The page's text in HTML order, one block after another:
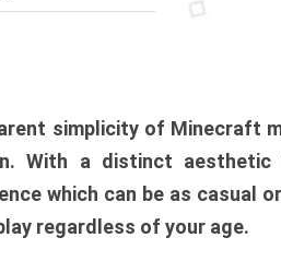
simplicity of Minecraft
With a distinct
which can be as casual
regardless of your age.